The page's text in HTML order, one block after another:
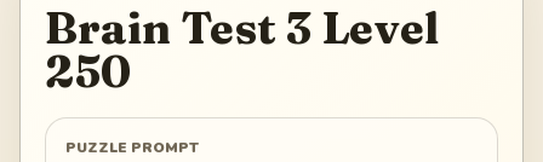
Brain Test 3 Level
250
PUZZLE PROMPT